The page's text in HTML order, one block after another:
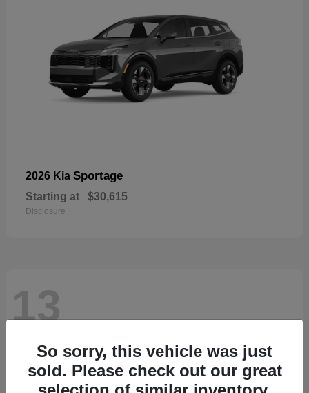
2026 Kia Sportage
Starting at $30,615
Disclosure
13
So sorry, this vehicle was just
sold. Please check out our great